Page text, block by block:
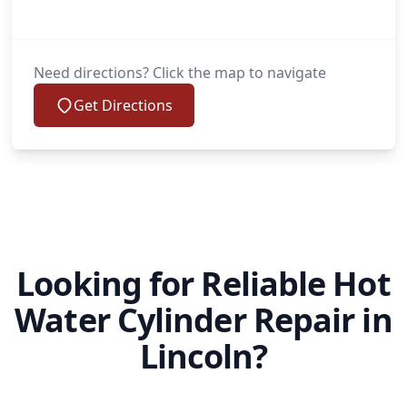
Need directions? Click the map to navigate
Get Directions
Looking for Reliable Hot
Water Cylinder Repair in
Lincoln?